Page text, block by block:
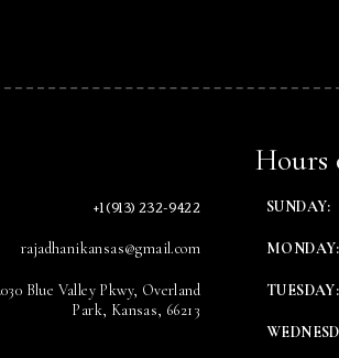
+1 (913) 232-9422
rajadhanikansas@gmail.com
Blue Valley Pkwy, Overland
Park, Kansas, 66213
SUNDAY:
MONDAY:
TUESDAY:
Time